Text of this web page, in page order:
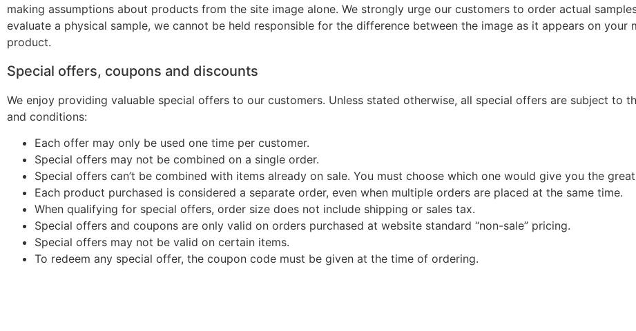
making assumptions about products from the site image alone. We strongly urge our customers to order actual
evaluate a physical sample, we cannot be held responsible for the difference between the image as it appears on your
product.
Special offers, coupons and discounts
We enjoy providing valuable special offers to our customers. Unless stated otherwise, all special offers are subject to
and conditions:
Each offer may only be used one time per customer.
Special offers may not be combined on a single order.
Special offers can’t be combined with items already on sale. You must choose which one would give you the
Each product purchased is considered a separate order, even when multiple orders are placed at the same time.
When qualifying for special offers, order size does not include shipping or sales tax.
Special offers and coupons are only valid on orders purchased at website standard “non-sale” pricing.
Special offers may not be valid on certain items.
To redeem any special offer, the coupon code must be given at the time of ordering.